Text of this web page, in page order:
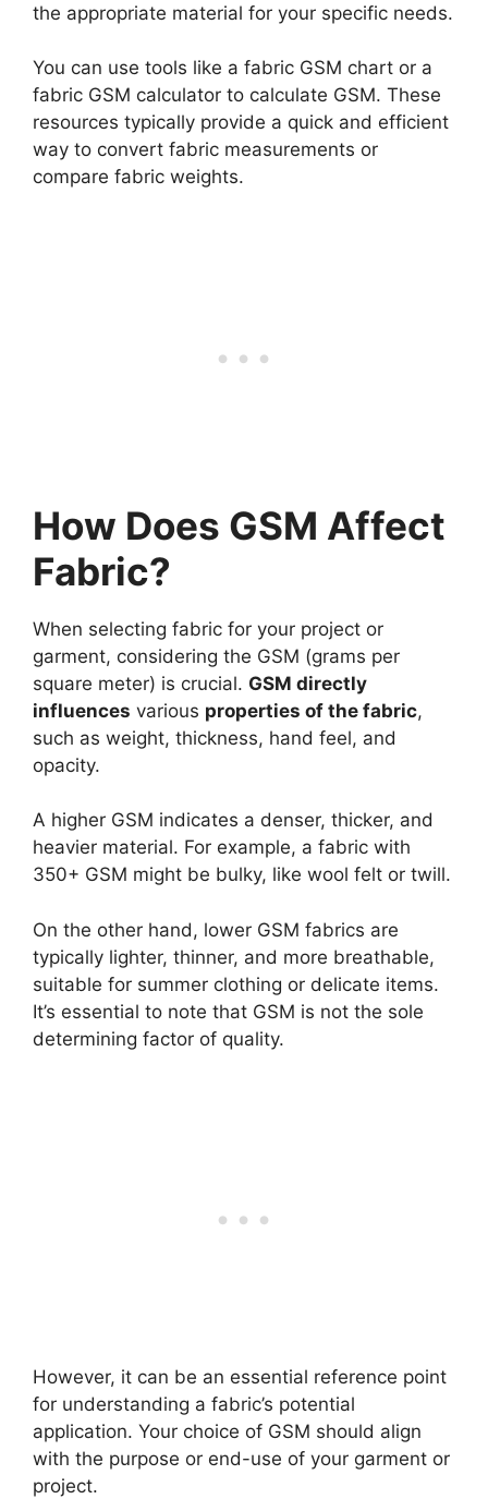
the appropriate material for your specific needs.
You can use tools like a fabric GSM chart or a
fabric GSM calculator to calculate GSM. These
resources typically provide a quick and efficient
way to convert fabric measurements or
compare fabric weights.
How Does GSM Affect
Fabric?
When selecting fabric for your project or
garment, considering the GSM (grams per
square meter) is crucial. GSM directly
influences various properties of the fabric,
such as weight, thickness, hand feel, and
opacity.
A higher GSM indicates a denser, thicker, and
heavier material. For example, a fabric with
350+ GSM might be bulky, like wool felt or twill.
On the other hand, lower GSM fabrics are
typically lighter, thinner, and more breathable,
suitable for summer clothing or delicate items.
It’s essential to note that GSM is not the sole
determining factor of quality.
However, it can be an essential reference point
for understanding a fabric’s potential
application. Your choice of GSM should align
with the purpose or end-use of your garment or
project.